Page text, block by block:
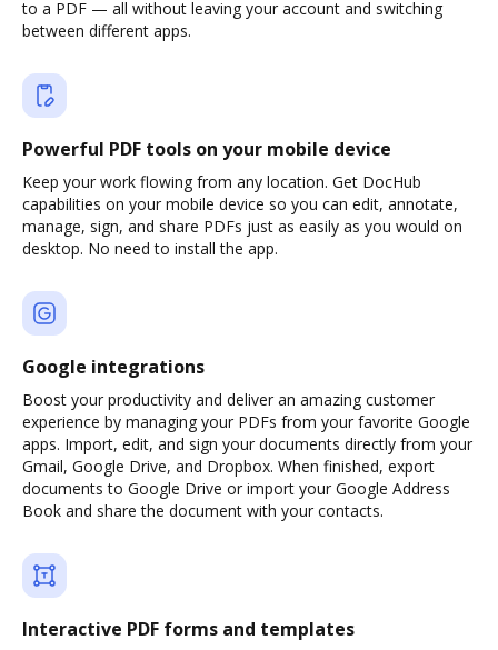
to a PDF — all without leaving your account and switching
between different apps.
Powerful PDF tools on your mobile device
Keep your work flowing from any location. Get DocHub
capabilities on your mobile device so you can edit, annotate,
manage, sign, and share PDFs just as easily as you would on
desktop. No need to install the app.
Google integrations
Boost your productivity and deliver an amazing customer
experience by managing your PDFs from your favorite Google
apps. Import, edit, and sign your documents directly from your
Gmail, Google Drive, and Dropbox. When finished, export
documents to Google Drive or import your Google Address
Book and share the document with your contacts.
Interactive PDF forms and templates